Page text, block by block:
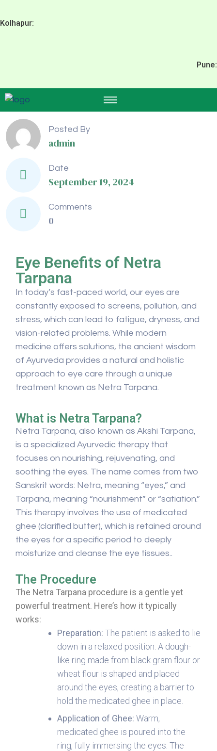
Kolhapur:
Pune:
Posted By
admin
Date
September 19, 2024
Comments
0
Eye Benefits of Netra
Tarpana
In today’s fast-paced world, our eyes are
constantly exposed to screens, pollution, and
stress, which can lead to fatigue, dryness, and
vision-related problems. While modern
medicine offers solutions, the ancient wisdom
of Ayurveda provides a natural and holistic
approach to eye care through a unique
treatment known as Netra Tarpana.
What is Netra Tarpana?
Netra Tarpana, also known as Akshi Tarpana,
is a specialized Ayurvedic therapy that
focuses on nourishing, rejuvenating, and
soothing the eyes. The name comes from two
Sanskrit words: Netra, meaning “eyes,” and
Tarpana, meaning “nourishment” or “satiation.”
This therapy involves the use of medicated
ghee (clarified butter), which is retained around
the eyes for a specific period to deeply
moisturize and cleanse the eye tissues..
The Procedure
The Netra Tarpana procedure is a gentle yet
powerful treatment. Here’s how it typically
works:
Preparation: The patient is asked to lie
down in a relaxed position. A dough-
like ring made from black gram flour or
wheat flour is shaped and placed
around the eyes, creating a barrier to
hold the medicated ghee in place.
Application of Ghee: Warm,
medicated ghee is poured into the
ring, fully immersing the eyes. The